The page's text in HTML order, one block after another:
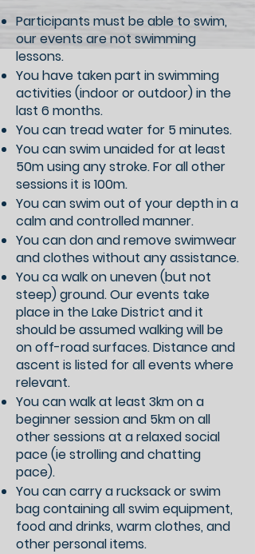
Participants must be able to swim,
our events are not swimming
lessons.
You have taken part in swimming
activities (indoor or outdoor) in the
last 6 months.
You can tread water for 5 minutes.
You can swim unaided for at least
50m using any stroke. For all other
sessions it is 100m.
You can swim out of your depth in a
calm and controlled manner.
You can don and remove swimwear
and clothes without any assistance.
You ca walk on uneven (but not
steep) ground. Our events take
place in the Lake District and it
should be assumed walking will be
on off-road surfaces. Distance and
ascent is listed for all events where
relevant.
You can walk at least 3km on a
beginner session and 5km on all
other sessions at a relaxed social
pace (ie strolling and chatting
pace).
You can carry a rucksack or swim
bag containing all swim equipment,
food and drinks, warm clothes, and
other personal items.